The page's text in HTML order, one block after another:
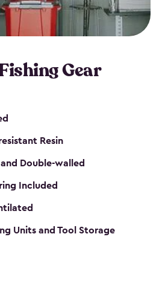
can focus on your next big
Gear
Resin
Double-walled
Included
Units and Tool Storage